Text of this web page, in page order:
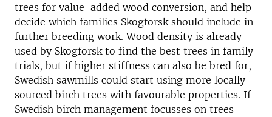
trees for value-added wood conversion, and help
decide which families Skogforsk should include in
further breeding work. Wood density is already
used by Skogforsk to find the best trees in family
trials, but if higher stiffness can also be bred for,
Swedish sawmills could start using more locally
sourced birch trees with favourable properties. If
Swedish birch management focusses on trees